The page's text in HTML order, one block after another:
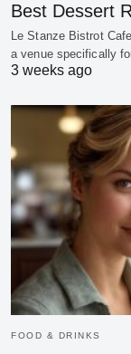
Best Dessert
Le Stanze Bistrot
a venue specifically
3 weeks ago
FOOD & DRINKS